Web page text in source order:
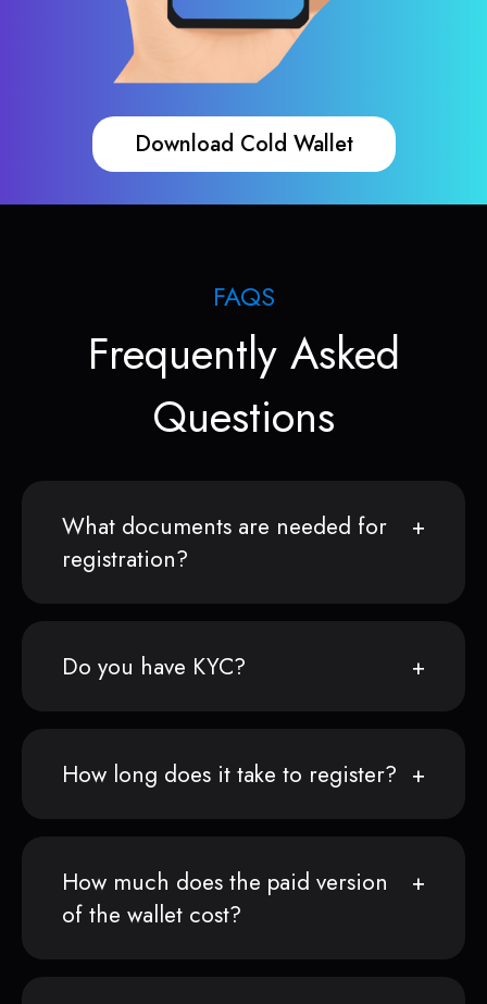
Download Cold Wallet
FAQS
Frequently Asked
Questions
What documents are needed for
registration?
Do you have KYC?
How long does it take to register?
How much does the paid version
of the wallet cost?